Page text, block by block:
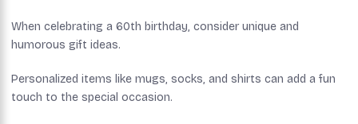
When celebrating a 60th birthday, consider unique and
humorous gift ideas.
Personalized items like mugs, socks, and shirts can add a fun
touch to the special occasion.